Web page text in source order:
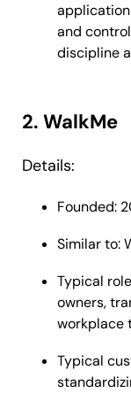
and
discipline
2. WalkMe
Details:
Founded:
Similar to:
Typical
owners,
workplace
Typical